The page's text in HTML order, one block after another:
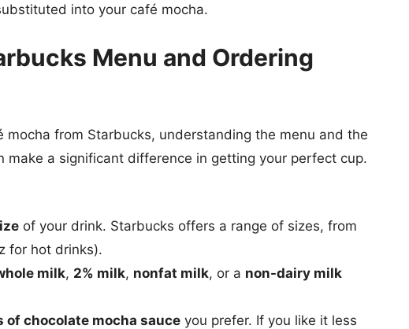
into your café mocha.
Menu and Ordering
mocha from Starbucks, understanding the menu and the
make a significant difference in getting your perfect cup.
of your drink. Starbucks offers a range of sizes, from
for hot drinks).
milk, 2% milk, nonfat milk, or a non-dairy milk
of chocolate mocha sauce you prefer. If you like it less